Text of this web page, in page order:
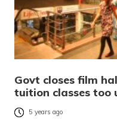
Govt closes film
tuition classes too
5 years ago